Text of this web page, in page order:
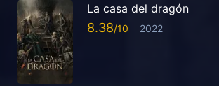
La casa del dragón
8.38 2022